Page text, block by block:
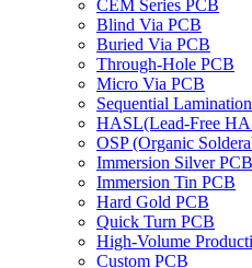
CEM Series PCB
Blind Via PCB
Buried Via PCB
Through-Hole PCB
Micro Via PCB
Sequential
HASL(Lead-Free
OSP (Organic
Immersion Silver PCB
Immersion Tin PCB
Hard Gold PCB
Quick Turn PCB
High-Volume
Custom PCB